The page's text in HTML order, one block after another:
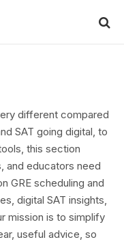
different compared
SAT going digital, to
this section
and educators need
GRE scheduling and
digital SAT insights,
mission is to simplify
useful advice, so